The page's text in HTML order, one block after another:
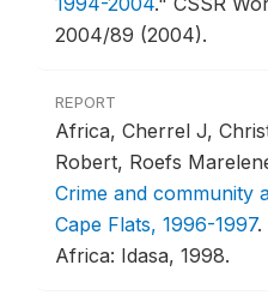
2004/89 (2004).
REPORT
Africa, Cherrel J,
Robert, Roefs
Crime and community
Cape Flats, 1996-1997.
Africa: Idasa, 1998.